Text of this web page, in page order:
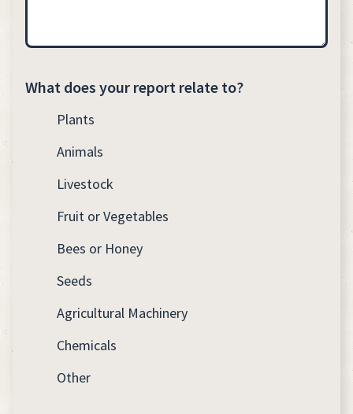
What does your report relate to?
Plants
Animals
Livestock
Fruit or Vegetables
Bees or Honey
Seeds
Agricultural Machinery
Chemicals
Other